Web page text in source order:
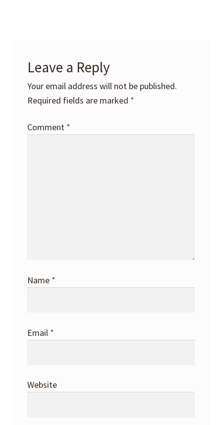
Leave a Reply
Your email address will not be published.
Required fields are marked *
Comment *
Name *
Email *
Website